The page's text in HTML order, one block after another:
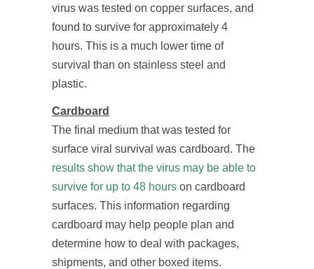
virus was tested on copper surfaces, and
found to survive for approximately 4
hours. This is a much lower time of
survival than on stainless steel and
plastic.
Cardboard
The final medium that was tested for
surface viral survival was cardboard. The
results show that the virus may be able to
survive for up to 48 hours on cardboard
surfaces. This information regarding
cardboard may help people plan and
determine how to deal with packages,
shipments, and other boxed items.